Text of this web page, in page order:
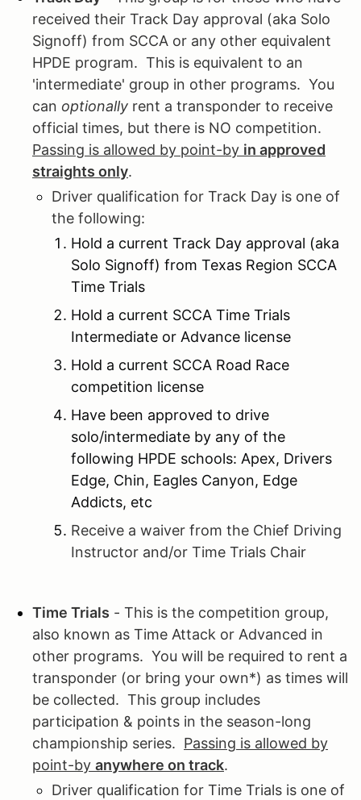
received their Track Day approval (aka Solo
Signoff) from SCCA or any other equivalent
HPDE program. This is equivalent to an
'intermediate' group in other programs. You
can optionally rent a transponder to receive
official times, but there is NO competition.
Passing is allowed by point-by in approved
straights only.
Driver qualification for Track Day is one of
the following:
Hold a current Track Day approval (aka
Solo Signoff) from Texas Region SCCA
Time Trials
Hold a current SCCA Time Trials
Intermediate or Advance license
Hold a current SCCA Road Race
competition license
Have been approved to drive
solo/intermediate by any of the
following HPDE schools: Apex, Drivers
Edge, Chin, Eagles Canyon, Edge
Addicts, etc
Receive a waiver from the Chief Driving
Instructor and/or Time Trials Chair
Time Trials - This is the competition group,
also known as Time Attack or Advanced in
other programs. You will be required to rent a
transponder (or bring your own*) as times will
be collected. This group includes
participation & points in the season-long
championship series. Passing is allowed by
point-by anywhere on track.
Driver qualification for Time Trials is one of